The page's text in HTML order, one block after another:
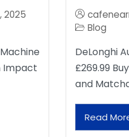
2025
Impact
Blog
DeLonghi
£269.99
and
Read